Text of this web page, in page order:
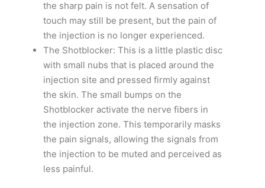
the sharp pain is not felt. A sensation of
touch may still be present, but the pain of
the injection is no longer experienced.
The Shotblocker: This is a little plastic disc
with small nubs that is placed around the
injection site and pressed firmly against
the skin. The small bumps on the
Shotblocker activate the nerve fibers in
the injection zone. This temporarily masks
the pain signals, allowing the signals from
the injection to be muted and perceived as
less painful.